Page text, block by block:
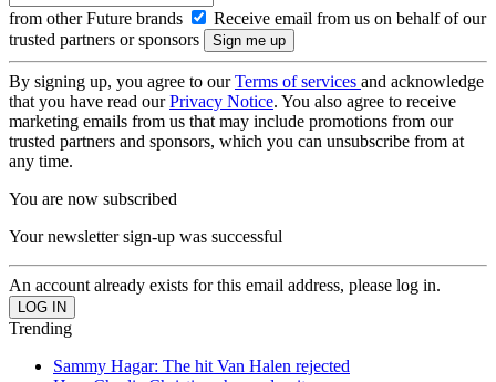
from other Future brands
Receive email from us on behalf of our
trusted partners or sponsors
By signing up, you agree to ourTerms of services and acknowledge
that you have read ourPrivacy Notice. You also agree to receive
marketing emails from us that may include promotions from our
trusted partners and sponsors, which you can unsubscribe from at
any time.
You are now subscribed
Your newsletter sign-up was successful
An account already exists for this email address, please log in.
Trending
Sammy Hagar: The hit Van Halen rejected